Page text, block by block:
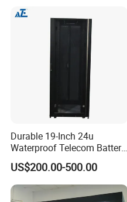
Durable 19-Inch 24u
Waterproof Telecom Battery
Storage Cabinet
US$200.00-500.00